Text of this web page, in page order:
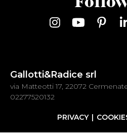
Gallotti&Radice srl
via Matteotti 17, 22072
02277520132
PRIVACY